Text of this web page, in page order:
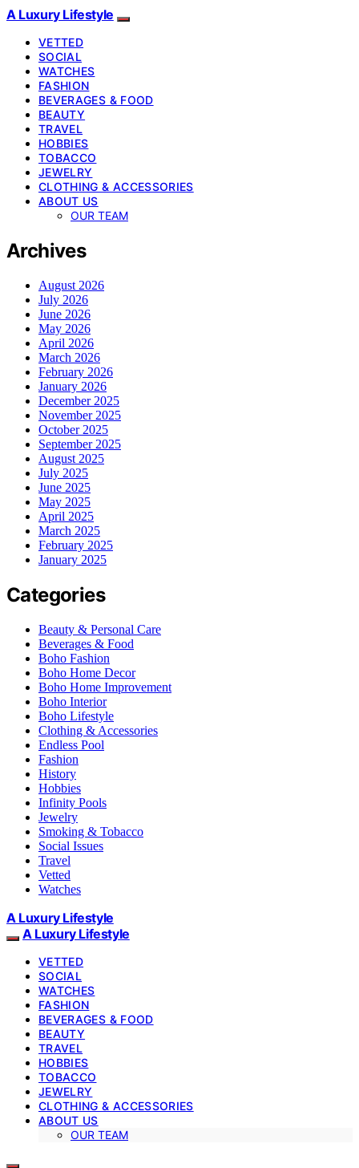
A Luxury Lifestyle
VETTED
SOCIAL
WATCHES
FASHION
BEVERAGES & FOOD
BEAUTY
TRAVEL
HOBBIES
TOBACCO
JEWELRY
CLOTHING & ACCESSORIES
ABOUT US
OUR TEAM
Archives
August 2026
July 2026
June 2026
May 2026
April 2026
March 2026
February 2026
January 2026
December 2025
November 2025
October 2025
September 2025
August 2025
July 2025
June 2025
May 2025
April 2025
March 2025
February 2025
January 2025
Categories
Beauty & Personal Care
Beverages & Food
Boho Fashion
Boho Home Decor
Boho Home Improvement
Boho Interior
Boho Lifestyle
Clothing & Accessories
Endless Pool
Fashion
History
Hobbies
Infinity Pools
Jewelry
Smoking & Tobacco
Social Issues
Travel
Vetted
Watches
A Luxury Lifestyle
A Luxury Lifestyle
VETTED
SOCIAL
WATCHES
FASHION
BEVERAGES & FOOD
BEAUTY
TRAVEL
HOBBIES
TOBACCO
JEWELRY
CLOTHING & ACCESSORIES
ABOUT US
OUR TEAM